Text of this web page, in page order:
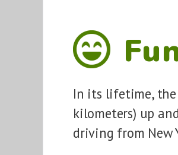
In its lifetime,
kilometers) up
driving from New